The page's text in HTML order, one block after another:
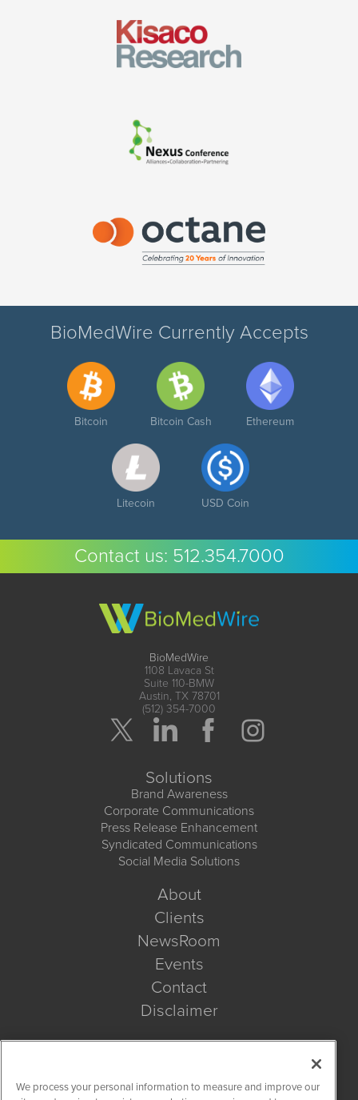
BioMedWire Currently Accepts
Bitcoin Bitcoin Cash Ethereum
Litecoin USD Coin
Contact us: 512.354.7000
BioMedWire
1108 Lavaca St
Suite 110-BMW
Austin, TX 78701
(512) 354-7000
Solutions
Brand Awareness
Corporate Communications
Press Release Enhancement
Syndicated Communications
Social Media Solutions
About
Clients
NewsRoom
Events
Contact
Disclaimer
Get Quote
We process your personal information to measure and improve our